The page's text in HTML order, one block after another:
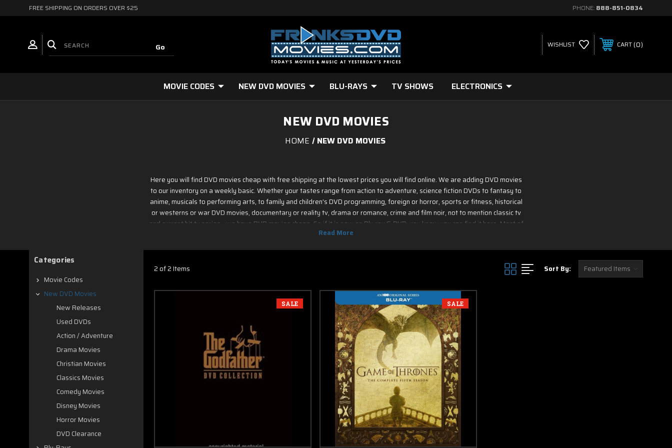
FREE SHIPPING ON ORDERS OVER $25 PHONE: 888-851-0834
WISHLIST CART 0
MOVIE CODES NEW DVD MOVIES BLU-RAYS TV SHOWS ELECTRONICS
NEW DVD MOVIES
HOME NEW DVD MOVIES
Here you will find DVD movies cheap with free shipping at the lowest prices you will find online. We are adding DVD movies
to our inventory on a weekly basic. Whether your tastes range from action to adventure, science fiction DVDs to fantasy to
anime, musicals to performing arts, to family and children's DVD programming, foreign or horror, sports or fitness, historical
or westerns or war DVD movies, documentary or reality tv, drama or romance, crime and film noir, not to mention classic tv
and current hit tv series - we have DVD movies cheap. So if it is new on Blu ray & DVD, you know you can find it here. Most of
DVD movies codes in this section with free shipping.
Categories
Movie Codes
New DVD Movies
New Releases
Used DVDs
Action / Adventure
Drama Movies
Christian Movies
Classics Movies
Comedy Movies
Disney Movies
Horror Movies
DVD Clearance
2 of 2 Items Sort By:
SALE SALE